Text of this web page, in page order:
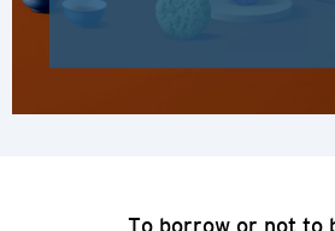
To borrow or not to
POPULER